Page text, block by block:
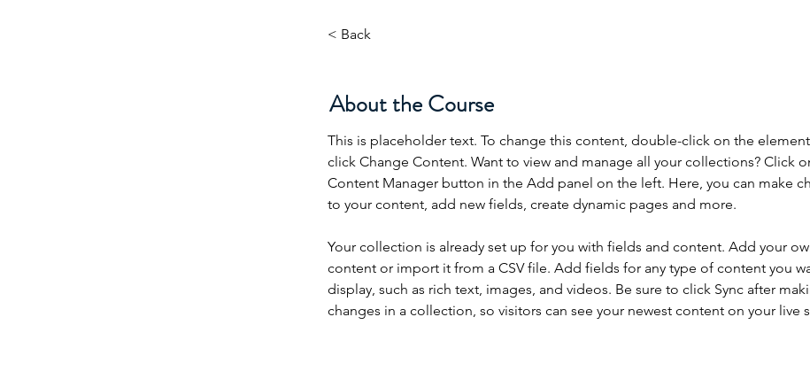
< Back
About the Course
This is placeholder text. To change this content, double-click on the
click Change Content. Want to view and manage all your collections? Click
Content Manager button in the Add panel on the left. Here, you can make
to your content, add new fields, create dynamic pages and more.
Your collection is already set up for you with fields and content. Add your
content or import it from a CSV file. Add fields for any type of content you
display, such as rich text, images, and videos. Be sure to click Sync after
changes in a collection, so visitors can see your newest content on your live